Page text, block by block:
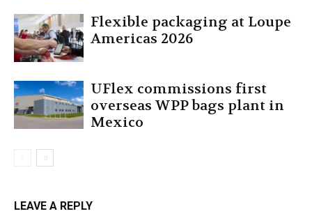
Flexible packaging at Loupe
Americas 2026
UFlex commissions first
overseas WPP bags plant in
Mexico
LEAVE A REPLY